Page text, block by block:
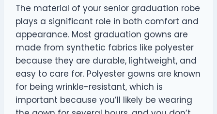
The material of your senior graduation robe
plays a significant role in both comfort and
appearance. Most graduation gowns are
made from synthetic fabrics like polyester
because they are durable, lightweight, and
easy to care for. Polyester gowns are known
for being wrinkle-resistant, which is
important because you’ll likely be wearing